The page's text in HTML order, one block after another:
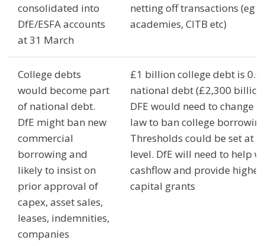
consolidated into
DfE/ESFA accounts
at 31 March
netting off transactions (eg
academies, CITB etc)
College debts
would become part
of national debt.
DfE might ban new
commercial
borrowing and
likely to insist on
prior approval of
capex, asset sales,
leases, indemnities,
companies
£1 billion college debt is
national debt (£2,300
DFE would need to change
law to ban college
Thresholds could be set at
level. DfE will need to help
cashflow and provide higher
capital grants